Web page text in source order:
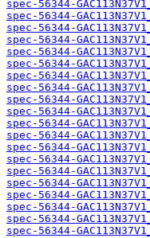
spec-56344-
spec-56344-
spec-56344-
spec-56344-
spec-56344-
spec-56344-
spec-56344-
spec-56344-
spec-56344-
spec-56344-
spec-56344-
spec-56344-
spec-56344-
spec-56344-
spec-56344-
spec-56344-
spec-56344-
spec-56344-
spec-56344-
spec-56344-